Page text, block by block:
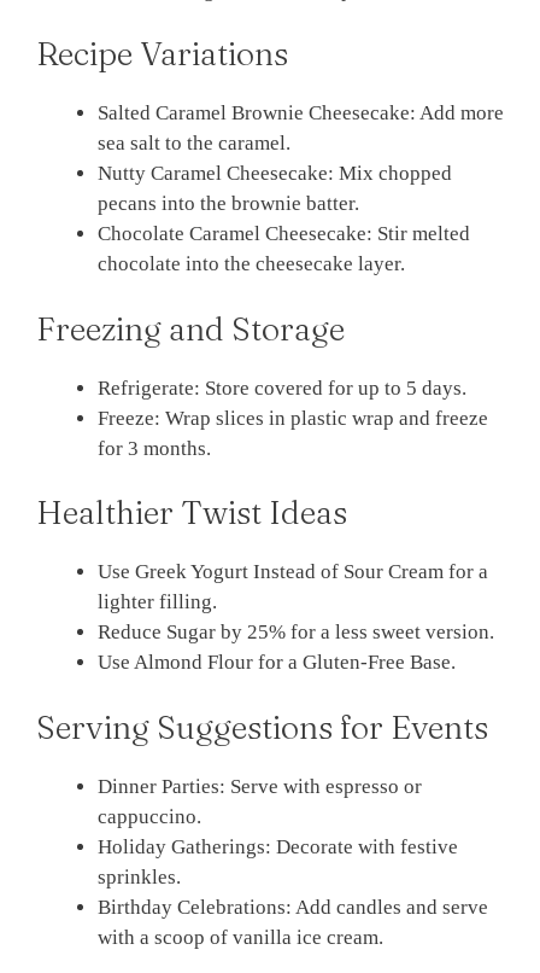
Recipe Variations
Salted Caramel Brownie Cheesecake: Add more
sea salt to the caramel.
Nutty Caramel Cheesecake: Mix chopped
pecans into the brownie batter.
Chocolate Caramel Cheesecake: Stir melted
chocolate into the cheesecake layer.
Freezing and Storage
Refrigerate: Store covered for up to 5 days.
Freeze: Wrap slices in plastic wrap and freeze
for 3 months.
Healthier Twist Ideas
Use Greek Yogurt Instead of Sour Cream for a
lighter filling.
Reduce Sugar by 25% for a less sweet version.
Use Almond Flour for a Gluten-Free Base.
Serving Suggestions for Events
Dinner Parties: Serve with espresso or
cappuccino.
Holiday Gatherings: Decorate with festive
sprinkles.
Birthday Celebrations: Add candles and serve
with a scoop of vanilla ice cream.